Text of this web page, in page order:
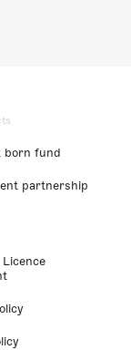
born fund
partnership